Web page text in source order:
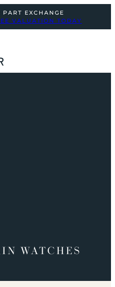
PART EXCHANGE
VALUATION TODAY
WATCHES